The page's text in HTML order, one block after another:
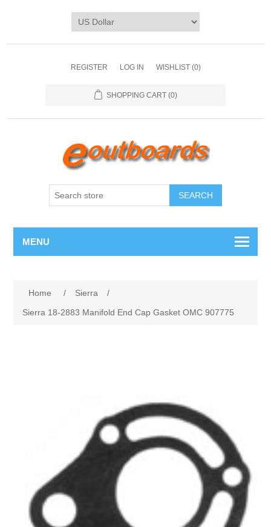
REGISTER LOG IN WISHLIST (0)
SHOPPING CART (0)
SEARCH
MENU
Home / Sierra
/
Sierra 18-2883 Manifold End Cap Gasket OMC 907775